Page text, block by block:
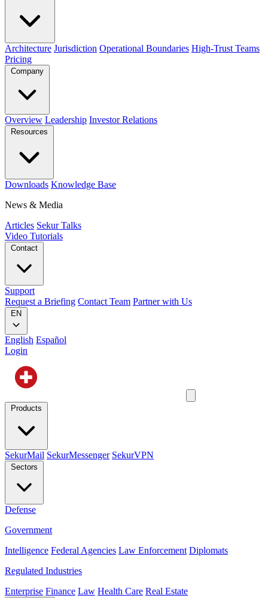
Architecture Jurisdiction Operational Boundaries High-Trust Teams
Pricing
Company
Overview Leadership Investor Relations
Resources
Downloads Knowledge Base
News & Media
Articles Sekur Talks
Video Tutorials
Contact
Support
Request a Briefing Contact Team Partner with Us
EN
English Español
Login
Products
SekurMail SekurMessenger SekurVPN
Sectors
Defense
Government
Intelligence Federal Agencies Law Enforcement Diplomats
Regulated Industries
Enterprise Finance Law Health Care Real Estate